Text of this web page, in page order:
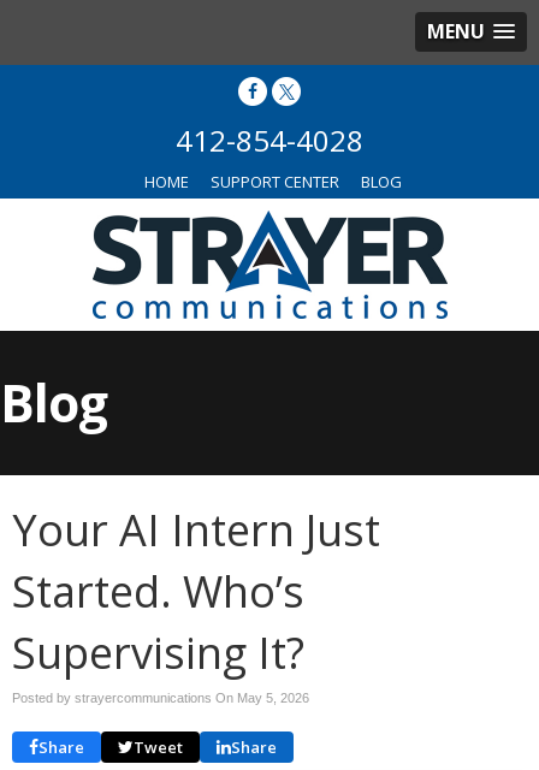
MENU
412-854-4028
HOME SUPPORT CENTER BLOG
Blog
Your AI Intern Just
Started. Who’s
Supervising It?
Posted by strayercommunications On May 5, 2026
Share Tweet Share